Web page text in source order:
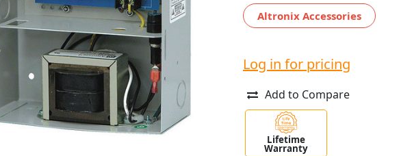
Altronix Accessories
Log in for pricing
Add to Compare
Lifetime
Warranty